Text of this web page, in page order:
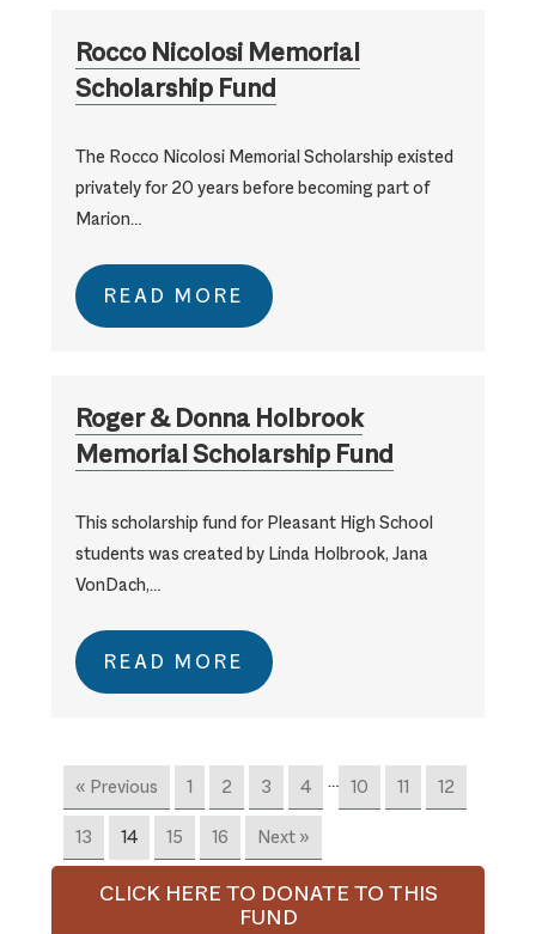
Rocco Nicolosi Memorial
Scholarship Fund
The Rocco Nicolosi Memorial Scholarship existed
privately for 20 years before becoming part of
Marion…
READ MORE
Roger & Donna Holbrook
Memorial Scholarship Fund
This scholarship fund for Pleasant High School
students was created by Linda Holbrook, Jana
VonDach,…
READ MORE
« Previous 1 2 3 4 … 10 11 12
13 14 15 16 Next »
CLICK HERE TO DONATE TO THIS
FUND